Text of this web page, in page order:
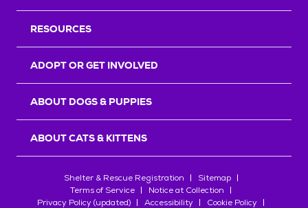
RESOURCES
ADOPT OR GET INVOLVED
ABOUT DOGS & PUPPIES
ABOUT CATS & KITTENS
Shelter & Rescue Registration
Sitemap
Terms of Service
Notice at Collection
Privacy Policy (updated)
Accessibility Cookie Policy